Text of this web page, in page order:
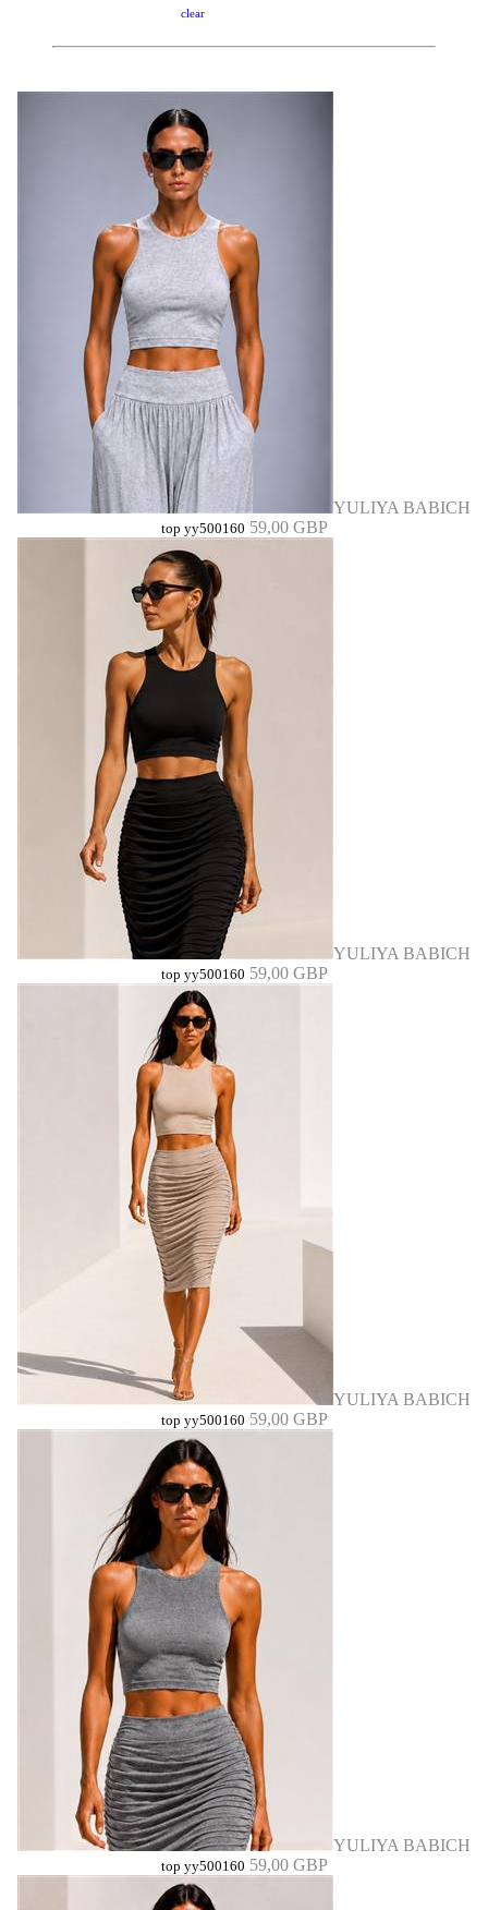
clear
YULIYA BABICH
top yy500160 59,00 GBP
YULIYA BABICH
top yy500160 59,00 GBP
YULIYA BABICH
top yy500160 59,00 GBP
YULIYA BABICH
top yy500160 59,00 GBP